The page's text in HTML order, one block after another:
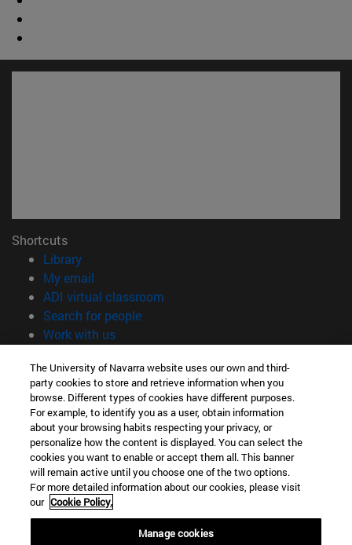
Shortcuts
Library(opens in new window)
My email
ADI virtual classroom
Search for people(opens in new window)
Work with us(opens in new window)
Information
TEL. +34 948 42 56 00
WHAT DEGREE ARE YOU INTERESTED IN?
WHICH MASTER'S DEGREE ARE YOU INTERESTED IN?
© University of Navarra
Legal information
Accessibility
Cookie settings
The University of Navarra website uses our own and third-
party cookies to store and retrieve information when you
browse. Different types of cookies have different purposes.
For example, to identify you as a user, obtain information
about your browsing habits respecting your privacy, or
personalize how the content is displayed. You can select the
cookies you want to enable or accept them all. This banner
will remain active until you choose one of the two options.
For more detailed information about our cookies, please visit
our Cookie Policy.
Manage cookies